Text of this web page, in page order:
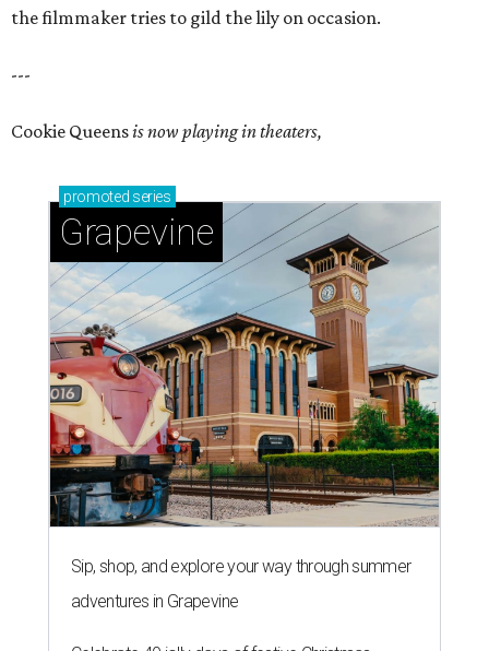
the filmmaker tries to gild the lily on occasion.
---
Cookie Queensis now playing in theaters,
promoted series
Grapevine
Sip, shop, and explore your way through summer
adventures in Grapevine